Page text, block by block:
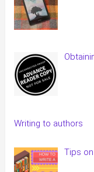
Writing to authors
Tips